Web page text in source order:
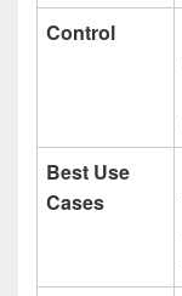
Control
Best Use
Cases